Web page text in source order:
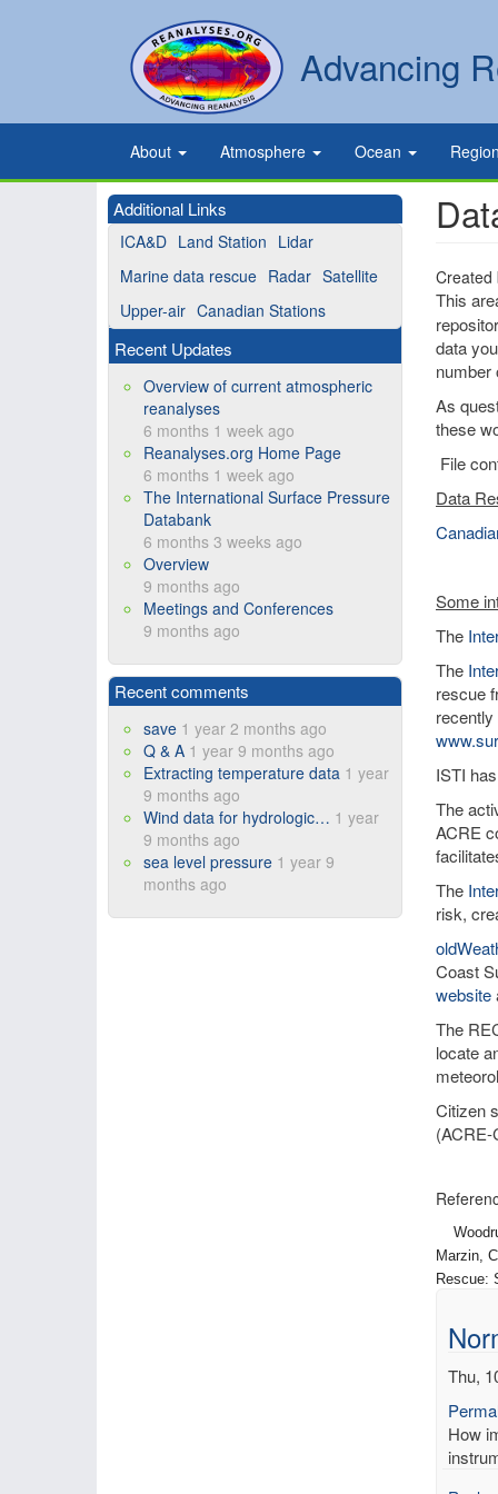
Advancing
Secondary
links
Search
Primary
links
About Atmosphere Ocean
Created
This
data
number
As
these
File
Data
Some
The
The
rescue
ISTI
The
ACRE
The
risk,
Coast
website
The
locate
Citizen
(ACRE-
Marzin,
Rescue:
Thu,
How
Additional Links
ICA&D Land Station Lidar
Marine data rescue Radar Satellite
Upper-air Canadian Stations
Recent Updates
Overview of current atmospheric
reanalyses
6 months 1 week ago
Reanalyses.org Home Page
6 months 1 week ago
The International Surface Pressure
Databank
6 months 3 weeks ago
Overview
9 months ago
Meetings and Conferences
9 months ago
Recent comments
save 1 year 2 months ago
Q & A 1 year 9 months ago
Extracting temperature data 1 year
9 months ago
Wind data for hydrologic… 1 year
9 months ago
sea level pressure 1 year 9
months ago